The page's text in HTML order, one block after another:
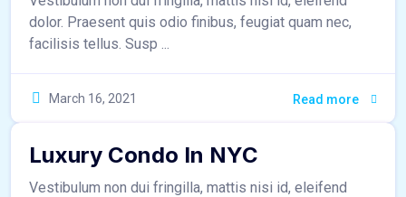
dolor. Praesent quis odio finibus, feugiat quam nec,
facilisis tellus. Susp ...
March 16, 2021 Read more
sr_admin
Luxury Condo In NYC
Vestibulum non dui fringilla, mattis nisi id, eleifend